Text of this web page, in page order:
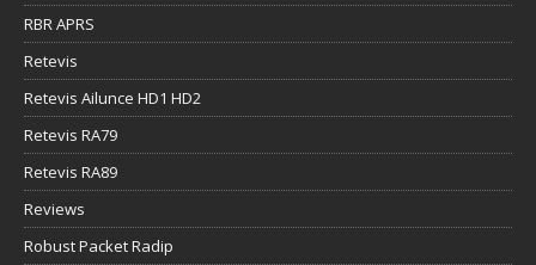
RBR APRS
Retevis
Retevis Ailunce HD1 HD2
Retevis RA79
Retevis RA89
Reviews
Robust Packet Radip